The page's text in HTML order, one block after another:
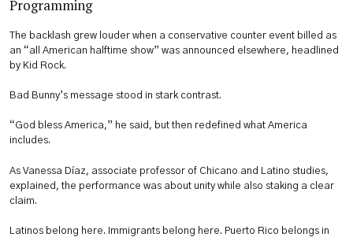
Programming
The backlash grew louder when a conservative counter event billed as
an “all American halftime show” was announced elsewhere, headlined
by Kid Rock.
Bad Bunny’s message stood in stark contrast.
“God bless America,” he said, but then redefined what America
includes.
As Vanessa Díaz, associate professor of Chicano and Latino studies,
explained, the performance was about unity while also staking a clear
claim.
Latinos belong here. Immigrants belong here. Puerto Rico belongs in